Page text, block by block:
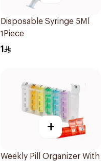
Disposable Syringe 5Ml
1Piece
1
+
Weekly Pill Organizer With